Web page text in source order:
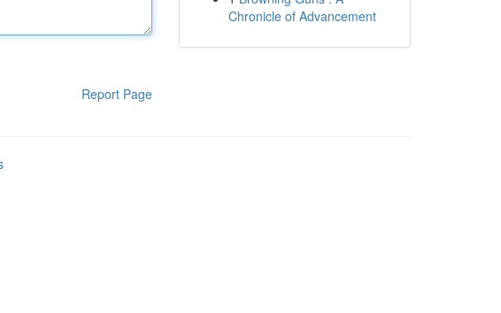
Report Page
Chronicle of Advancement